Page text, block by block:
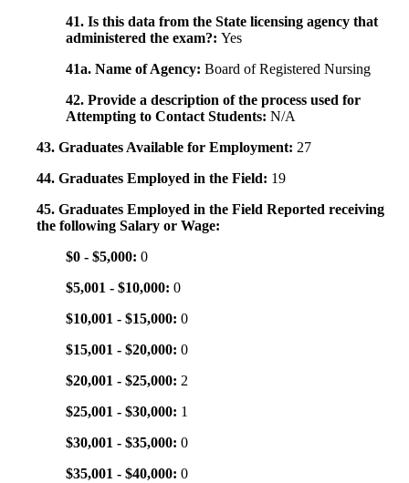
41. Is this data from the State licensing agency that
administered the exam?: Yes
41a. Name of Agency: Board of Registered Nursing
42. Provide a description of the process used for
Attempting to Contact Students: N/A
43. Graduates Available for Employment: 27
44. Graduates Employed in the Field: 19
45. Graduates Employed in the Field Reported receiving
the following Salary or Wage:
$0 - $5,000: 0
$5,001 - $10,000: 0
$10,001 - $15,000: 0
$15,001 - $20,000: 0
$20,001 - $25,000: 2
$25,001 - $30,000: 1
$30,001 - $35,000: 0
$35,001 - $40,000: 0